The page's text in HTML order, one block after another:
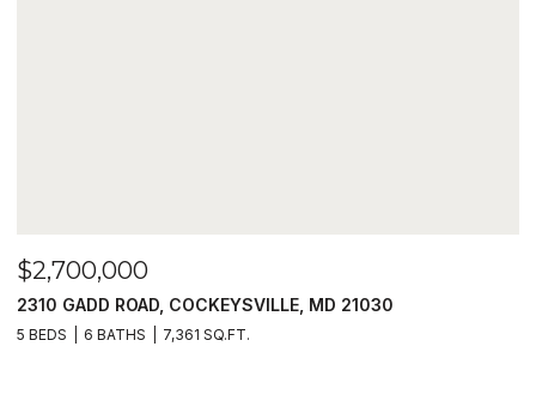
$2,700,000
2310 GADD ROAD, COCKEYSVILLE, MD 21030
5 BEDS 6 BATHS 7,361 SQ.FT.